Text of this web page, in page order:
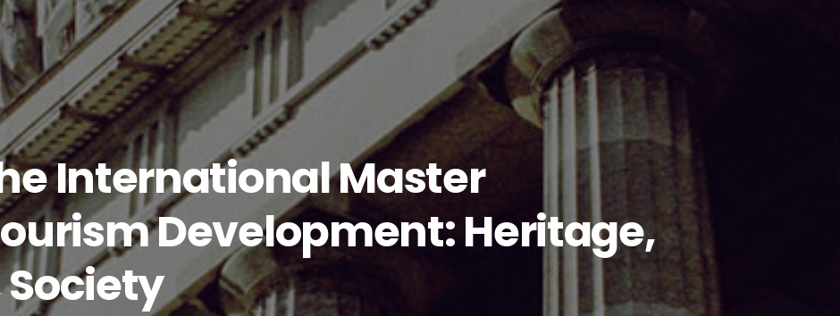
International Master
Development: Heritage,